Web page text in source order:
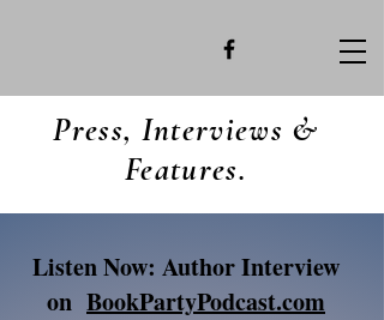
Press, Interviews &
Features.
Listen Now: Author Interview
on BookPartyPodcast.com